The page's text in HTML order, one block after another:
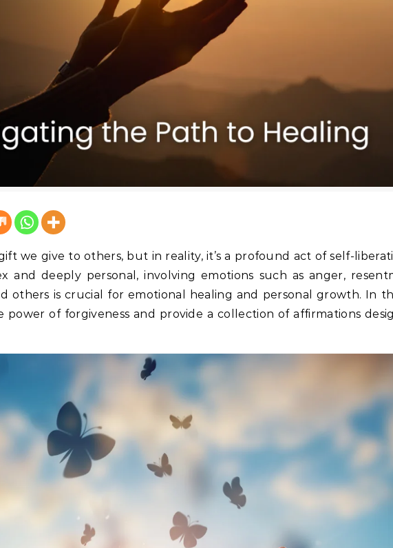
we give to others, but in reality, it’s a profound act of self-
and deeply personal, involving emotions such as anger,
others is crucial for emotional healing and personal growth. In
of forgiveness and provide a collection of affirmations